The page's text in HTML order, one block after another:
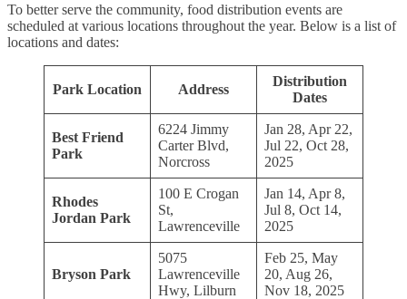
To better serve the community, food distribution events are
scheduled at various locations throughout the year. Below is a list of
locations and dates:
Park Location Address
Distribution
Dates
Best Friend
Park
6224 Jimmy
Carter Blvd,
Norcross
Jan 28, Apr 22,
Jul 22, Oct 28,
2025
Rhodes
Jordan Park
100 E Crogan
St,
Lawrenceville
Jan 14, Apr 8,
Jul 8, Oct 14,
2025
Bryson Park
5075
Lawrenceville
Hwy, Lilburn
Feb 25, May
20, Aug 26,
Nov 18, 2025